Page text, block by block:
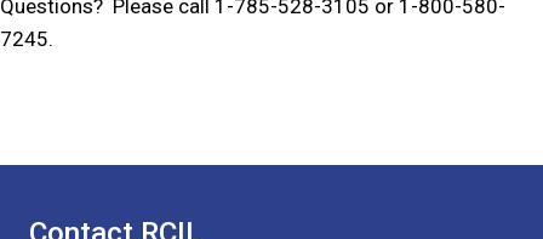
Questions? Please call 1-785-528-3105 or 1-800-580-
7245.